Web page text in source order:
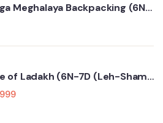
Meghalaya Backpacking (6N-
of Ladakh (6N-7D (Leh-Sham
Valley-Turtuk- Pangong